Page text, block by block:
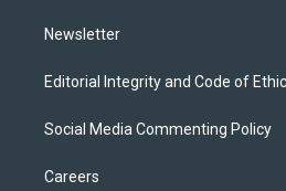
Newsletter
Editorial Integrity and Code of
Social Media Commenting Policy
Careers